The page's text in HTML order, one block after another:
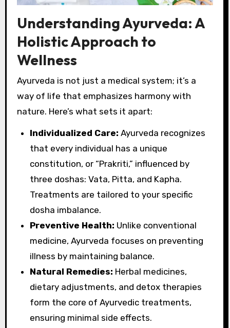
Understanding Ayurveda: A
Holistic Approach to
Wellness
Ayurveda is not just a medical system; it’s a
way of life that emphasizes harmony with
nature. Here’s what sets it apart:
Individualized Care: Ayurveda recognizes
that every individual has a unique
constitution, or “Prakriti,” influenced by
three doshas: Vata, Pitta, and Kapha.
Treatments are tailored to your specific
dosha imbalance.
Preventive Health: Unlike conventional
medicine, Ayurveda focuses on preventing
illness by maintaining balance.
Natural Remedies: Herbal medicines,
dietary adjustments, and detox therapies
form the core of Ayurvedic treatments,
ensuring minimal side effects.